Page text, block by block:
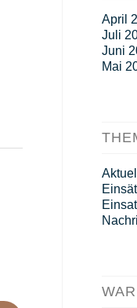
April
Juli
Juni
Mai